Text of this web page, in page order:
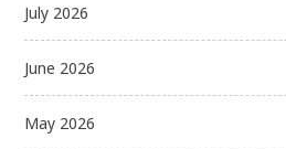
July 2026
June 2026
May 2026